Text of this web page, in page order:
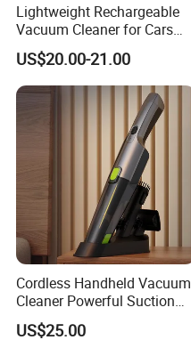
Lightweight Rechargeable
Vacuum Cleaner for Cars
and Household Use
US$20.00-21.00
Cordless Handheld Vacuum
Cleaner Powerful Suction
Rechargeable for Car Home
Pet Hair
US$25.00